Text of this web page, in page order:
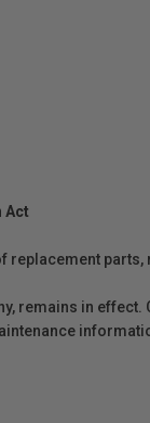
Act
replacement
remains in